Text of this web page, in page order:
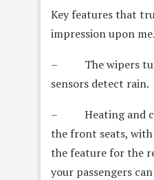
Key features that
impression upon me.
– The wipers
sensors detect rain.
– Heating and
the front seats,
the feature for the
your passengers